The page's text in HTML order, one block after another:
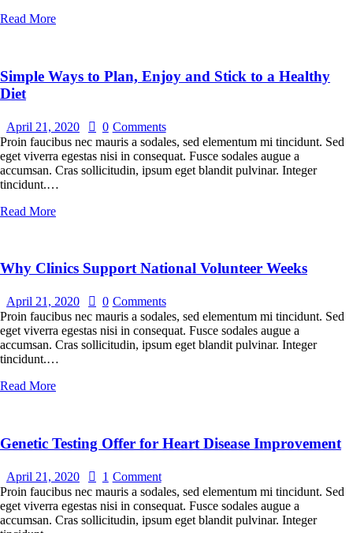
Read More
Simple Ways to Plan, Enjoy and Stick to a Healthy
Diet
April 21, 2020 0 Comments
Proin faucibus nec mauris a sodales, sed elementum mi tincidunt. Sed
eget viverra egestas nisi in consequat. Fusce sodales augue a
accumsan. Cras sollicitudin, ipsum eget blandit pulvinar. Integer
tincidunt.…
Read More
Why Clinics Support National Volunteer Weeks
April 21, 2020 0 Comments
Proin faucibus nec mauris a sodales, sed elementum mi tincidunt. Sed
eget viverra egestas nisi in consequat. Fusce sodales augue a
accumsan. Cras sollicitudin, ipsum eget blandit pulvinar. Integer
tincidunt.…
Read More
Genetic Testing Offer for Heart Disease Improvement
April 21, 2020 1 Comment
Proin faucibus nec mauris a sodales, sed elementum mi tincidunt. Sed
eget viverra egestas nisi in consequat. Fusce sodales augue a
accumsan. Cras sollicitudin, ipsum eget blandit pulvinar. Integer